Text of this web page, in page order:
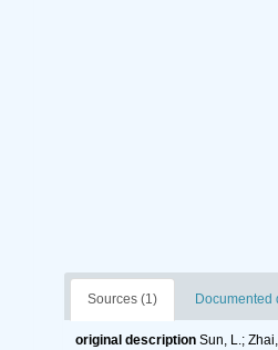
Sources (1) Documented
original description Sun, L.;